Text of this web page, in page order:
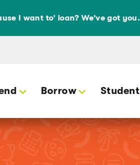
I want to' loan? We've got you.
Borrow Student